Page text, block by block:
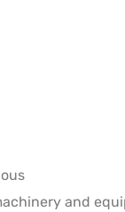
and